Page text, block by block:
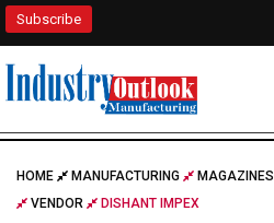
Subscribe
HOME MANUFACTURING MAGAZINES
VENDOR
DISHANT IMPEX